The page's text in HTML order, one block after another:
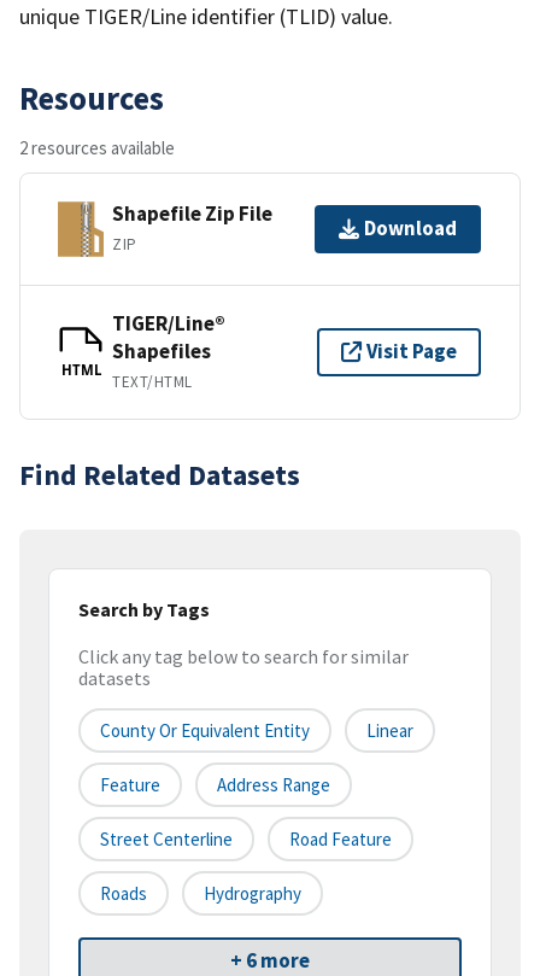
unique TIGER/Line identifier (TLID) value.
Resources
2 resources available
Shapefile Zip File
ZIP
Download
HTML
TIGER/Line®
Shapefiles
TEXT/HTML
Visit Page
Find Related Datasets
Search by Tags
Click any tag below to search for similar
datasets
County Or Equivalent Entity Linear
Feature Address Range
Street Centerline Road Feature
Roads Hydrography
+ 6 more